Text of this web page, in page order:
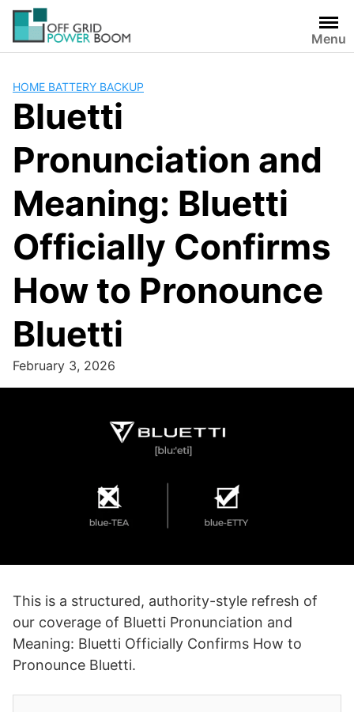
Skip
content
Menu
HOME BATTERY BACKUP
Bluetti
Pronunciation and
Meaning: Bluetti
Officially Confirms
How to Pronounce
Bluetti
February 3, 2026
This is a structured, authority-style refresh of
our coverage of Bluetti Pronunciation and
Meaning: Bluetti Officially Confirms How to
Pronounce Bluetti.